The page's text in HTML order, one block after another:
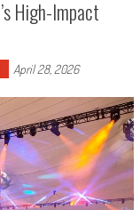
High-Impact
April 28, 2026